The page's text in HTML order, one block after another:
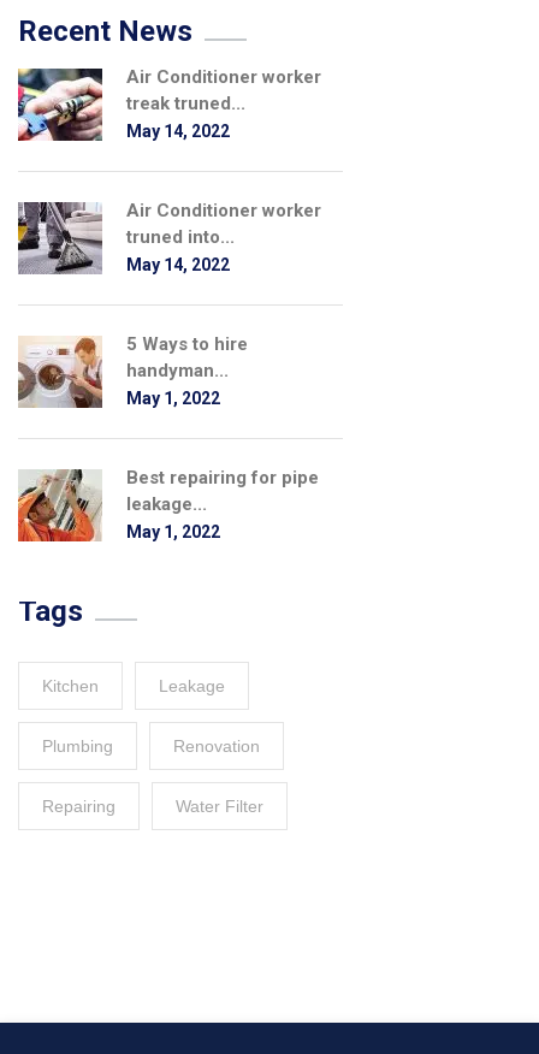
Recent News
Air Conditioner worker
treak truned...
May 14, 2022
Air Conditioner worker
truned into...
May 14, 2022
5 Ways to hire
handyman...
May 1, 2022
Best repairing for pipe
leakage...
May 1, 2022
Tags
Kitchen Leakage
Plumbing Renovation
Repairing Water Filter